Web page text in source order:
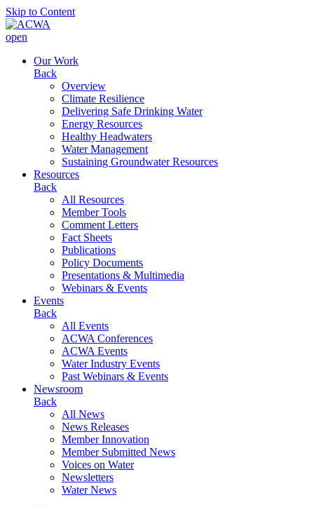
Skip to Content
open
Our Work
Back
Overview
Climate Resilience
Delivering Safe Drinking Water
Energy Resources
Healthy Headwaters
Water Management
Sustaining Groundwater Resources
Resources
Back
All Resources
Member Tools
Comment Letters
Fact Sheets
Publications
Policy Documents
Presentations & Multimedia
Webinars & Events
Events
Back
All Events
ACWA Conferences
ACWA Events
Water Industry Events
Past Webinars & Events
Newsroom
Back
All News
News Releases
Member Innovation
Member Submitted News
Voices on Water
Newsletters
Water News